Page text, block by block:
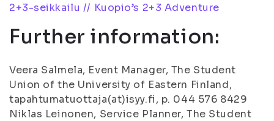
2+3-seikkailu // Kuopio’s 2+3 Adventure
Further information:
Veera Salmela, Event Manager, The Student
Union of the University of Eastern Finland,
tapahtumatuottaja(at)isyy.fi, p. 044 576 8429
Niklas Leinonen, Service Planner, The Student